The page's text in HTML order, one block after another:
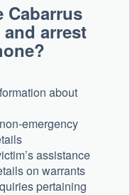
Cabarrus
arrest
about
emergency
assistance
on warrants
pertaining